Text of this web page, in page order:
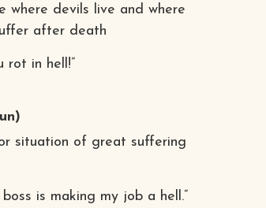
where devils live and where
after death
rot in hell!”
situation of great suffering
boss is making my job a hell.”